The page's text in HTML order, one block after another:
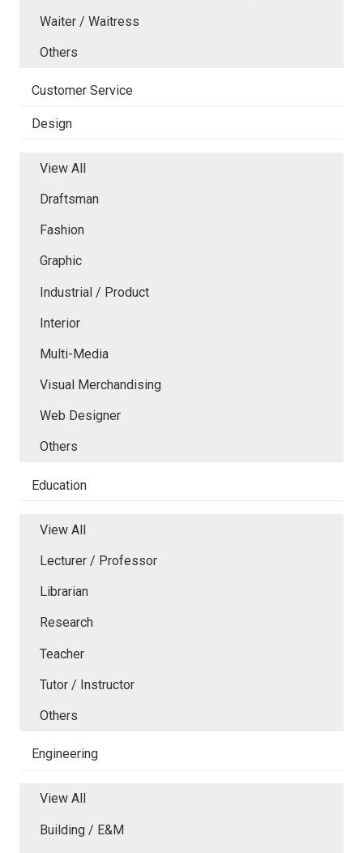
Waiter / Waitress
Others
Customer Service
Design
View All
Draftsman
Fashion
Graphic
Industrial / Product
Interior
Multi-Media
Visual Merchandising
Web Designer
Others
Education
View All
Lecturer / Professor
Librarian
Research
Teacher
Tutor / Instructor
Others
Engineering
View All
Building / E&M